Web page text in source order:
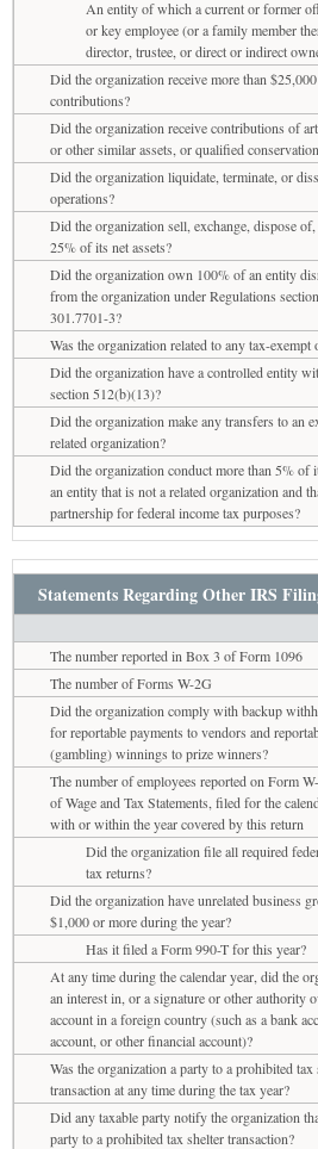
An entity of which a current or former
or key employee (or a family member
director, trustee, or direct or indirect
Did the organization receive more than
contributions?
Did the organization receive contributions of
or other similar assets, or qualified
Did the organization liquidate, terminate, or
operations?
Did the organization sell, exchange, dispose
25% of its net assets?
Did the organization own 100% of an entity
from the organization under Regulations
301.7701-3?
Was the organization related to any tax-exempt
Did the organization have a controlled entity
section 512(b)(13)?
Did the organization make any transfers to an
related organization?
Did the organization conduct more than 5% of
an entity that is not a related organization and
partnership for federal income tax purposes?
Statements Regarding Other IRS
The number reported in Box 3 of Form 1096
The number of Forms W-2G
Did the organization comply with backup
for reportable payments to vendors and
(gambling) winnings to prize winners?
The number of employees reported on Form
of Wage and Tax Statements, filed for the
with or within the year covered by this return
Did the organization file all required
tax returns?
Did the organization have unrelated business
$1,000 or more during the year?
Has it filed a Form 990-T for this year?
At any time during the calendar year, did the
an interest in, or a signature or other authority
account in a foreign country (such as a bank
account, or other financial account)?
Was the organization a party to a prohibited tax
transaction at any time during the tax year?
Did any taxable party notify the organization
party to a prohibited tax shelter transaction?